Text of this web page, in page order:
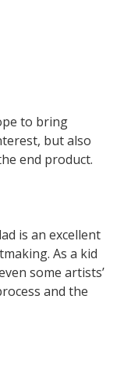
to bring
but also
end product.
is an excellent
As a kid
some artists’
and the